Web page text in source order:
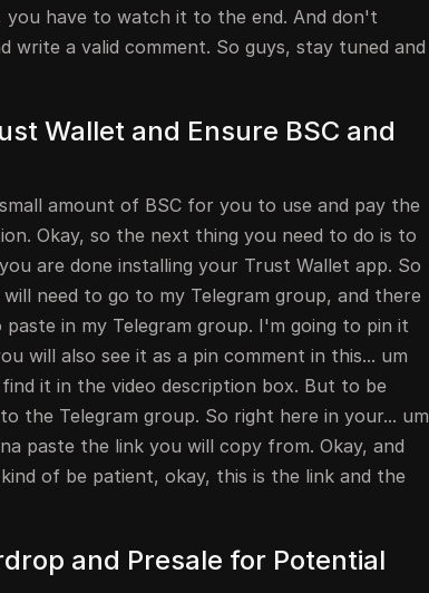
you have to watch it to the end. And don't
write a valid comment. So guys, stay tuned and
Wallet and Ensure BSC and
amount of BSC for you to use and pay the
Okay, so the next thing you need to do is to
are done installing your Trust Wallet app. So
need to go to my Telegram group, and there
in my Telegram group. I'm going to pin it
will also see it as a pin comment in this... um
it in the video description box. But to be
the Telegram group. So right here in your... um
paste the link you will copy from. Okay, and
of be patient, okay, this is the link and the
and Presale for Potential